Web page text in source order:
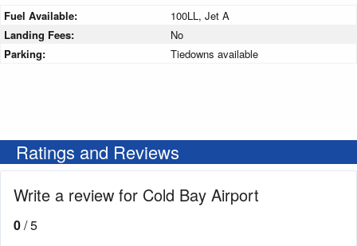
Fuel Available:
100LL, Jet A
Landing Fees:
No
Parking:
Tiedowns available
Ratings and Reviews
Write a review for Cold Bay Airport
0/ 5